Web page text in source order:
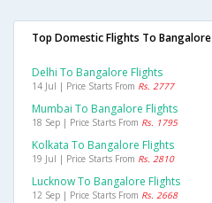
Top Domestic Flights To Bangalore
Delhi To Bangalore Flights
14 Jul | Price Starts From Rs. 2777
Mumbai To Bangalore Flights
18 Sep | Price Starts From Rs. 1795
Kolkata To Bangalore Flights
19 Jul | Price Starts From Rs. 2810
Lucknow To Bangalore Flights
12 Sep | Price Starts From Rs. 2668